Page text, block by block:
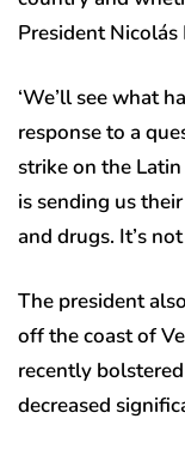
President Nicolás
‘We’ll see what
response to a
strike on the
is sending us
and drugs. It’s
The president
off the coast of
recently bolstered
decreased